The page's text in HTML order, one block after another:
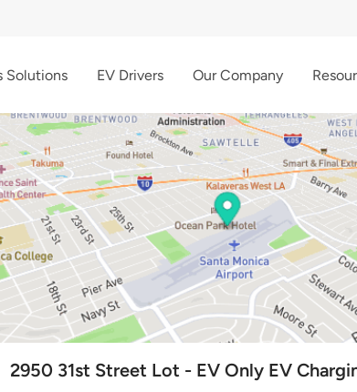
Solutions EV Drivers Our Company
2950 31st Street Lot - EV Only EV